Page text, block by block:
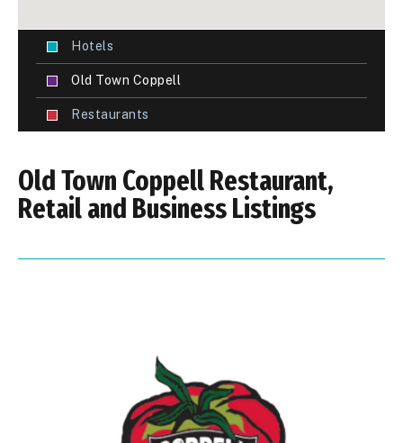
Hotels
Old Town Coppell
Restaurants
Old Town Coppell Restaurant,
Retail and Business Listings